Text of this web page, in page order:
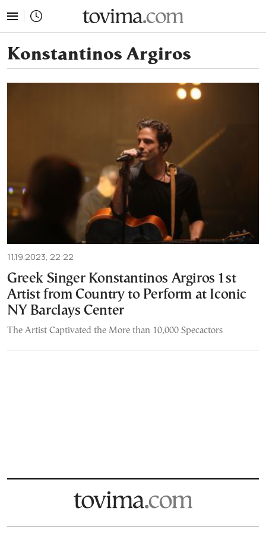
Konstantinos Argiros
11.19.2023, 22:22
Greek Singer Konstantinos Argiros 1st
Artist from Country to Perform at Iconic
NY Barclays Center
The Artist Captivated the More than 10,000 Specactors